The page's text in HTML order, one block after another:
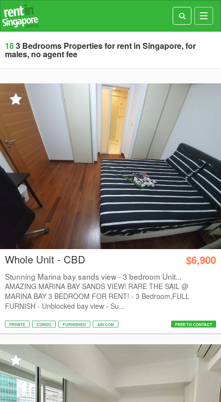
183 Bedrooms Properties for rent in Singapore, for
males, no agent fee
Whole Unit - CBD $6,900
Stunning Marina bay sands view - 3 bedroom Unit...
AMAZING MARINA BAY SANDS VIEW! RARE THE SAIL @
MARINA BAY 3 BEDROOM FOR RENT! - 3 Bedroom,FULL
FURNISH - Unblocked bay view - Su...
PRIVATE CONDO FURNISHED AIR CON FREE TO CONTACT